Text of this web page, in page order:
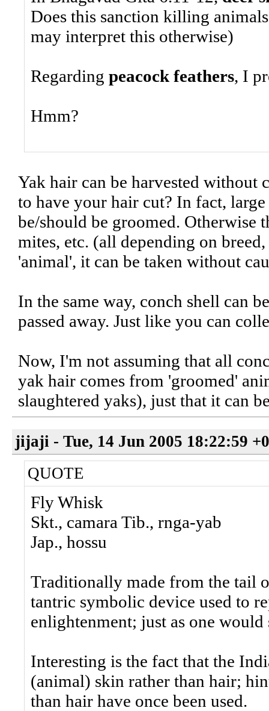
Does this sanction killing
may interpret this otherwise)
Regarding peacock feathers, I
Hmm?
Yak hair can be harvested without
to have your hair cut? In fact,
be/should be groomed.
mites, etc. (all depending on
'animal', it can be taken without
In the same way, conch shell can
passed away. Just like you can
Now, I'm not assuming that all
yak hair comes from 'groomed'
slaughtered yaks), just that it can
jijaji - Tue, 14 Jun 2005 18:22:59
QUOTE
Fly Whisk
Skt., camara Tib., rnga-yab
Jap., hossu
Traditionally made from the tail
tantric symbolic device used to
enlightenment; just as one
Interesting is the fact that the
(animal) skin rather than hair;
than hair have once been used.